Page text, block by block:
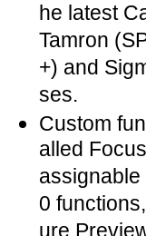
he latest
Tamron
+) and
ses.
Custom
alled
0